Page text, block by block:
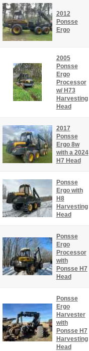
2012
Ponsse
Ergo
2005
Ponsse
Ergo
Processor
w/ H73
Harvesting
Head
2017
Ponsse
Ergo 8w
with a 2024
H7 Head
Ponsse
Ergo with
H8
Harvesting
Head
Ponsse
Ergo
Processor
with
Ponsse H7
Head
Ponsse
Ergo
Harvester
with
Ponsse H7
Harvesting
Head